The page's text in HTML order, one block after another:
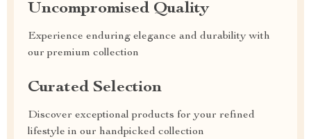
Uncompromised Quality
Experience enduring elegance and durability with
our premium collection
Curated Selection
Discover exceptional products for your refined
lifestyle in our handpicked collection